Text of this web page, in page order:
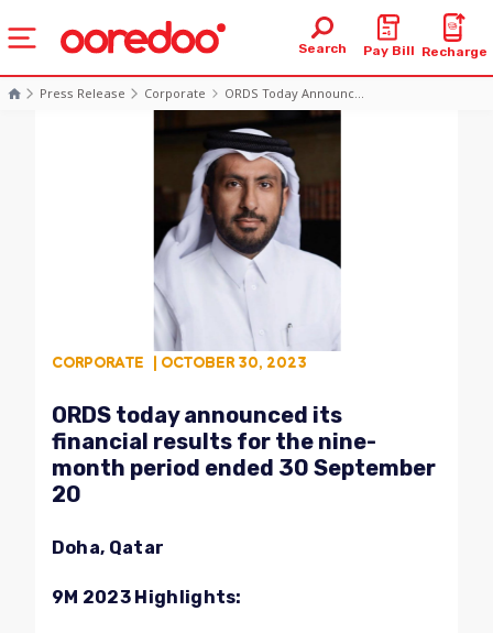
Search Pay Bill Recharge
Press Release Corporate ORDS Today Announc...
CORPORATE | OCTOBER 30, 2023
ORDS today announced its
financial results for the nine-
month period ended 30 September
20
Doha, Qatar
9M 2023 Highlights: